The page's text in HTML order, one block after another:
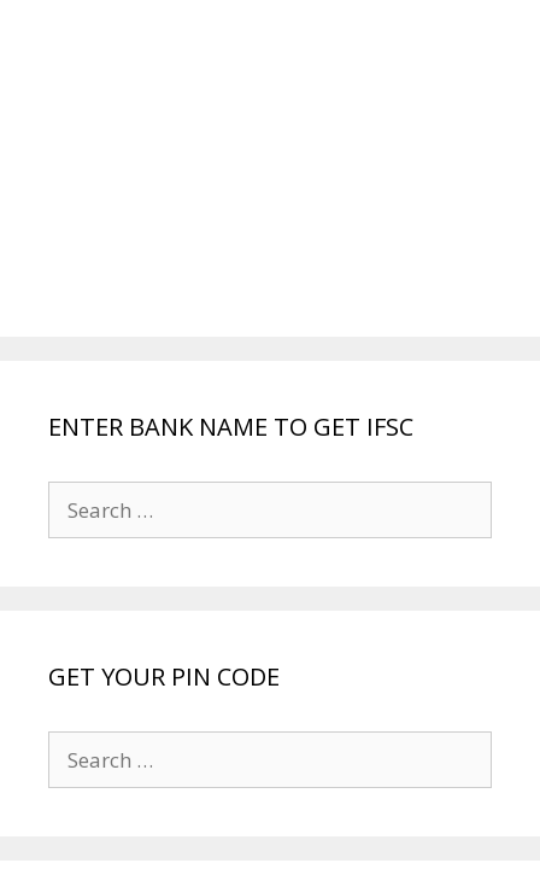
ENTER BANK NAME TO GET IFSC
for:
GET YOUR PIN CODE
for: